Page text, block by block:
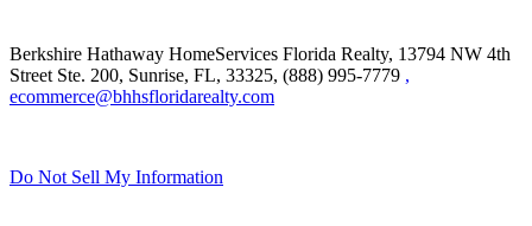
Berkshire Hathaway HomeServices Florida Realty, 13794 NW 4th
Street Ste. 200, Sunrise, FL, 33325, (888) 995-7779 ,
ecommerce@bhhsfloridarealty.com
Do Not Sell My Information